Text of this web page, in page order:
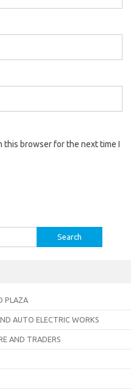
this browser for the next time I
PLAZA
AUTO ELECTRIC WORKS
AND TRADERS